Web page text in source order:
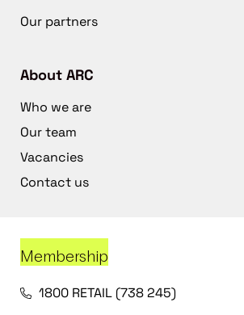
Our partners
About ARC
Who we are
Our team
Vacancies
Contact us
Membership
1800 RETAIL (738 245)